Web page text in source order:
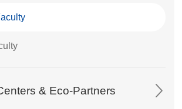
& Eco-Partners